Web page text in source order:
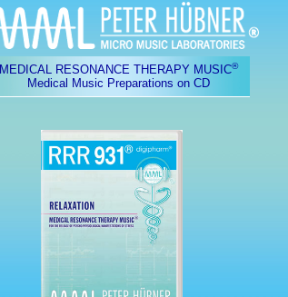
MEDICAL RESONANCE THERAPY MUSIC®
Medical Music Preparations on CD